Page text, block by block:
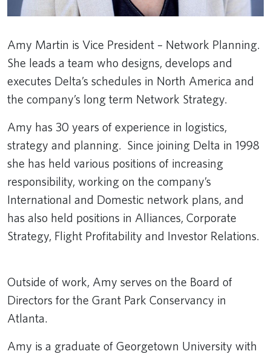
Amy Martin is Vice President – Network Planning.
She leads a team who designs, develops and
executes Delta’s schedules in North America and
the company’s long term Network Strategy.
Amy has 30 years of experience in logistics,
strategy and planning. Since joining Delta in 1998
she has held various positions of increasing
responsibility, working on the company’s
International and Domestic network plans, and
has also held positions in Alliances, Corporate
Strategy, Flight Profitability and Investor Relations.
Outside of work, Amy serves on the Board of
Directors for the Grant Park Conservancy in
Atlanta.
Amy is a graduate of Georgetown University with